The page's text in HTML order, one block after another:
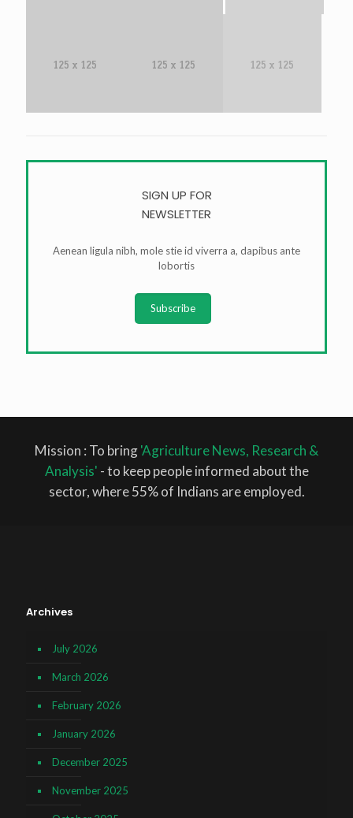
SIGN UP FOR
NEWSLETTER
Aenean ligula nibh, mole stie id viverra a, dapibus ante
lobortis
Subscribe
Mission : To bring'Agriculture News, Research &
Analysis' - to keep people informed about the
sector, where 55% of Indians are employed.
Archives
July 2026
March 2026
February 2026
January 2026
December 2025
November 2025